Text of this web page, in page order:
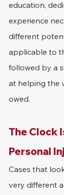
education,
experience
different
applicable to
followed by a
at helping the
owed.
The Clock
Personal
Cases that
very different